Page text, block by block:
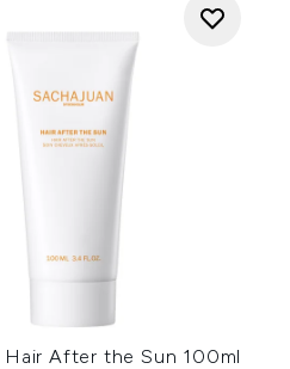
Hair After the Sun 100ml